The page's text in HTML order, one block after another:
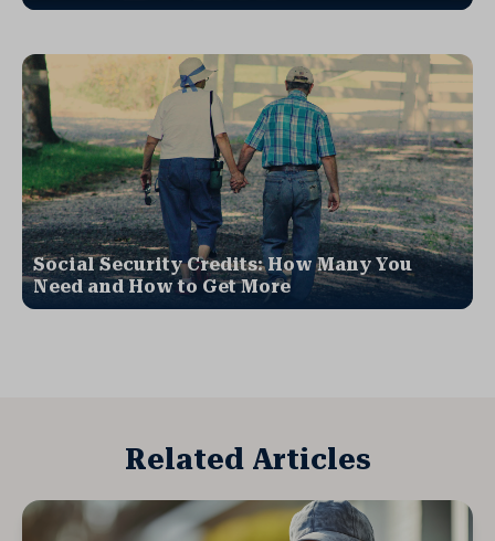
Social Security Credits: How Many You
Need and How to Get More
Related Articles